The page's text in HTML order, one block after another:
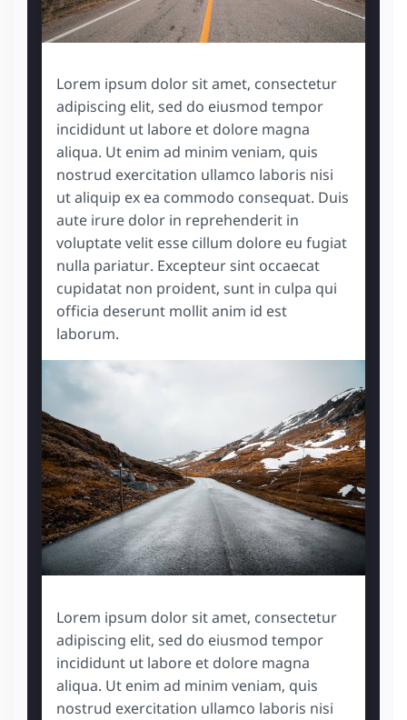
Lorem ipsum dolor sit amet, consectetur
adipiscing elit, sed do eiusmod tempor
incididunt ut labore et dolore magna
aliqua. Ut enim ad minim veniam, quis
nostrud exercitation ullamco laboris nisi
ut aliquip ex ea commodo consequat. Duis
aute irure dolor in reprehenderit in
voluptate velit esse cillum dolore eu fugiat
nulla pariatur. Excepteur sint occaecat
cupidatat non proident, sunt in culpa qui
officia deserunt mollit anim id est
laborum.
Lorem ipsum dolor sit amet, consectetur
adipiscing elit, sed do eiusmod tempor
incididunt ut labore et dolore magna
aliqua. Ut enim ad minim veniam, quis
nostrud exercitation ullamco laboris nisi